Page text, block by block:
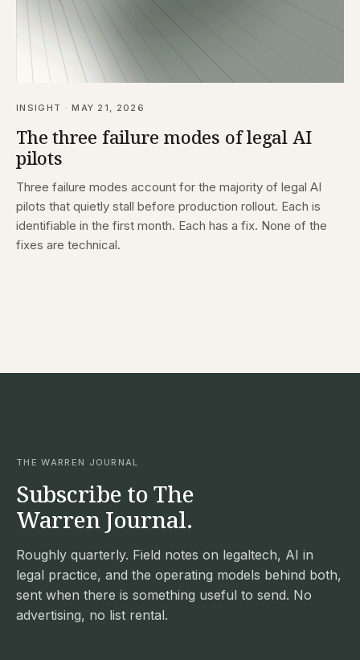
INSIGHT · MAY 21, 2026
The three failure modes of legal AI
pilots
Three failure modes account for the majority of legal AI
pilots that quietly stall before production rollout. Each is
identifiable in the first month. Each has a fix. None of the
fixes are technical.
THE WARREN JOURNAL
Subscribe to The
Warren Journal.
Roughly quarterly. Field notes on legaltech, AI in
legal practice, and the operating models behind both,
sent when there is something useful to send. No
advertising, no list rental.